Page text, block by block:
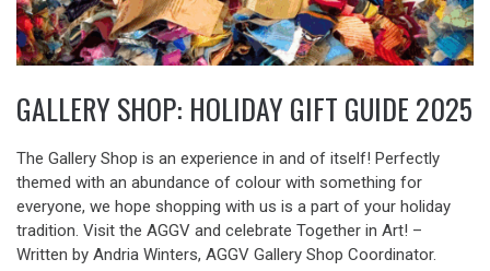
GALLERY SHOP: HOLIDAY GIFT GUIDE 2025
The Gallery Shop is an experience in and of itself! Perfectly
themed with an abundance of colour with something for
everyone, we hope shopping with us is a part of your holiday
tradition. Visit the AGGV and celebrate Together in Art! –
Written by Andria Winters, AGGV Gallery Shop Coordinator.